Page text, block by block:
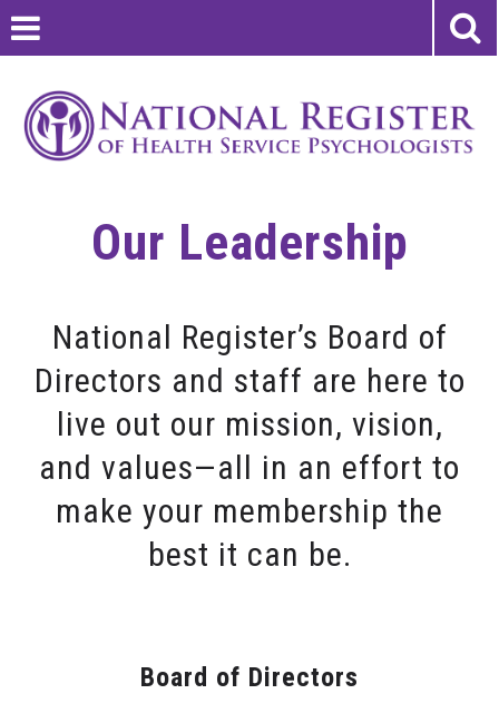
Our Leadership
National Register’s Board of
Directors and staff are here to
live out our mission, vision,
and values—all in an effort to
make your membership the
best it can be.
Board of Directors